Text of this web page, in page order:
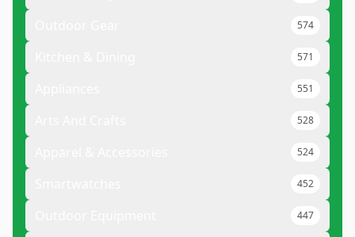
574
571
551
528
524
452
447